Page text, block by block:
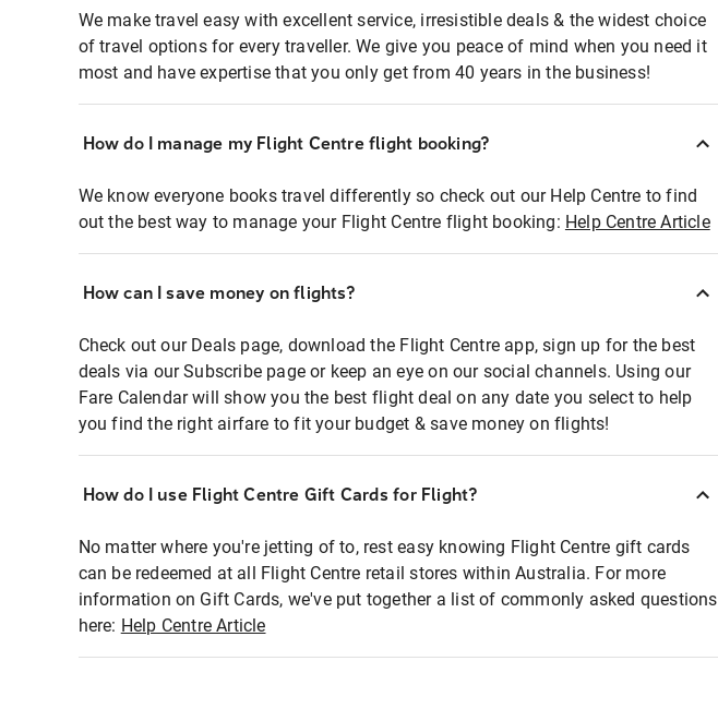
We make travel easy with excellent service, irresistible deals & the widest choice
of travel options for every traveller. We give you peace of mind when you need it
most and have expertise that you only get from 40 years in the business!
How do I manage my Flight Centre flight booking?
We know everyone books travel differently so check out our Help Centre to find
out the best way to manage your Flight Centre flight booking: Help Centre Article
How can I save money on flights?
Check out our Deals page, download the Flight Centre app, sign up for the best
deals via our Subscribe page or keep an eye on our social channels. Using our
Fare Calendar will show you the best flight deal on any date you select to help
you find the right airfare to fit your budget & save money on flights!
How do I use Flight Centre Gift Cards for Flight?
No matter where you're jetting of to, rest easy knowing Flight Centre gift cards
can be redeemed at all Flight Centre retail stores within Australia. For more
information on Gift Cards, we've put together a list of commonly asked questions
here: Help Centre Article